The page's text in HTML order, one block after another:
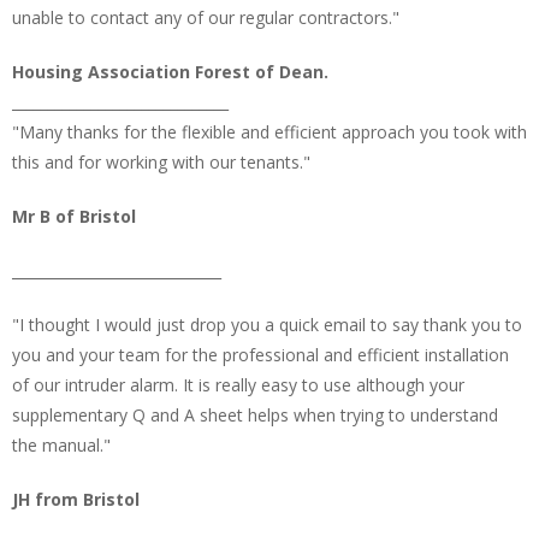
unable to contact any of our regular contractors."
Housing Association Forest of Dean.
"Many thanks for the flexible and efficient approach you took with
this and for working with our tenants."
Mr B of Bristol
"I thought I would just drop you a quick email to say thank you to
you and your team for the professional and efficient installation
of our intruder alarm. It is really easy to use although your
supplementary Q and A sheet helps when trying to understand
the manual."
JH from Bristol